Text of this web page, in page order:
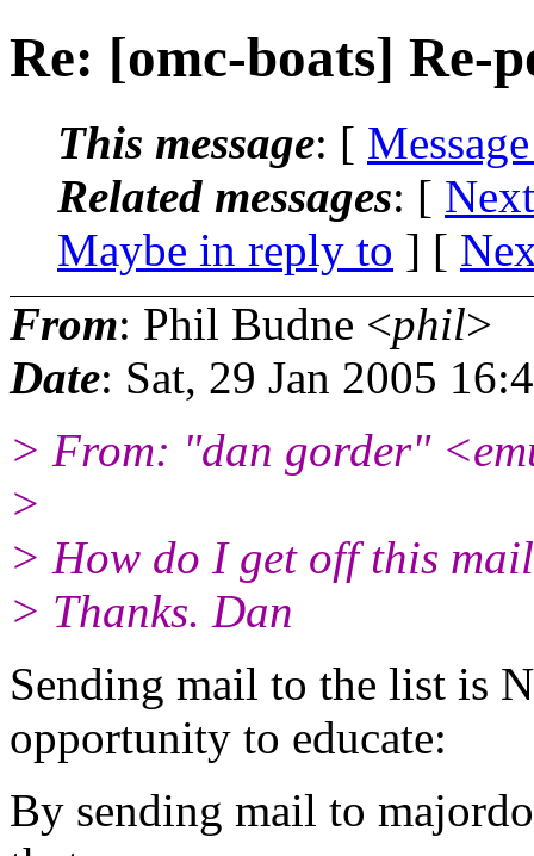
Re: [omc-boats] Re-
This message: [
Related messages: [
Maybe in reply to ] [
From: Phil Budne <phil>
Date: Sat, 29 Jan 2005
> From: "dan gorder"
>
> How do I get off this
> Thanks. Dan
Sending mail to the list is
opportunity to educate:
By sending mail to